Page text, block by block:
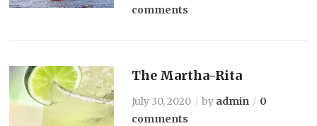
comments
The Martha-Rita
July 30, 2020 by admin
0
comments